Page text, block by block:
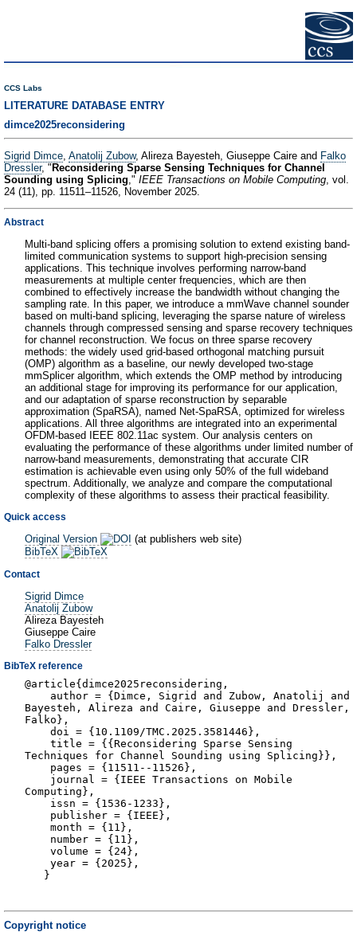
CCS Labs
LITERATURE DATABASE ENTRY
dimce2025reconsidering
Sigrid Dimce, Anatolij Zubow, Alireza Bayesteh, Giuseppe Caire and Falko
Dressler, " Reconsidering Sparse Sensing Techniques for Channel
Sounding using Splicing," IEEE Transactions on Mobile Computing, vol.
24 (11), pp. 11511–11526, November 2025.
Abstract
Multi-band splicing offers a promising solution to extend existing band-
limited communication systems to support high-precision sensing
applications. This technique involves performing narrow-band
measurements at multiple center frequencies, which are then
combined to effectively increase the bandwidth without changing the
sampling rate. In this paper, we introduce a mmWave channel sounder
based on multi-band splicing, leveraging the sparse nature of wireless
channels through compressed sensing and sparse recovery techniques
for channel reconstruction. We focus on three sparse recovery
methods: the widely used grid-based orthogonal matching pursuit
(OMP) algorithm as a baseline, our newly developed two-stage
mmSplicer algorithm, which extends the OMP method by introducing
an additional stage for improving its performance for our application,
and our adaptation of sparse reconstruction by separable
approximation (SpaRSA), named Net-SpaRSA, optimized for wireless
applications. All three algorithms are integrated into an experimental
OFDM-based IEEE 802.11ac system. Our analysis centers on
evaluating the performance of these algorithms under limited number of
narrow-band measurements, demonstrating that accurate CIR
estimation is achievable even using only 50% of the full wideband
spectrum. Additionally, we analyze and compare the computational
complexity of these algorithms to assess their practical feasibility.
Quick access
Original Version
(at publishers web site)
BibTeX
Contact
Sigrid Dimce
Anatolij Zubow
Alireza Bayesteh
Giuseppe Caire
Falko Dressler
BibTeX reference
@article{dimce2025reconsidering,
author = {Dimce, Sigrid and Zubow, Anatolij and
Bayesteh, Alireza and Caire, Giuseppe and Dressler,
Falko},
doi = {10.1109/TMC.2025.3581446},
title = {{Reconsidering Sparse Sensing
Techniques for Channel Sounding using Splicing}},
pages = {11511--11526},
journal = {IEEE Transactions on Mobile
Computing},
issn = {1536-1233},
publisher = {IEEE},
month = {11},
number = {11},
volume = {24},
year = {2025},
}
Copyright notice